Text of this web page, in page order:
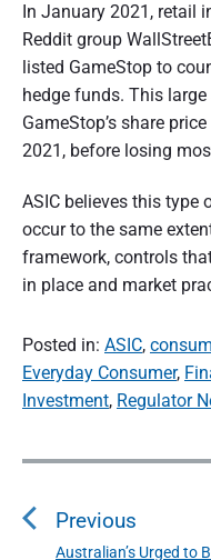
In January 2021, retail
Reddit group
listed GameStop to
hedge funds. This
GameStop’s share
2021, before losing
ASIC believes this type
occur to the same
framework, controls
in place and market
Posted in: ASIC,
Everyday Consumer,
Investment, Regulator
P
s
t
Previous
P
Australian’s Urged to